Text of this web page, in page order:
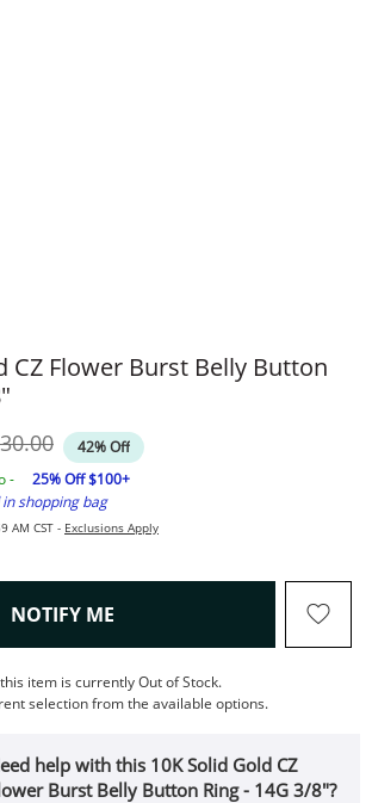
CZ Flower Burst Belly Button
Price
42% Off
-
25% Off $100+
shopping bag
AM CST - Exclusions Apply
NOTIFY ME , THIS ACTION WILL OPEN
item is currently Out of Stock.
selection from the available options.
help with this 10K Solid Gold CZ
Burst Belly Button Ring - 14G 3/8"?